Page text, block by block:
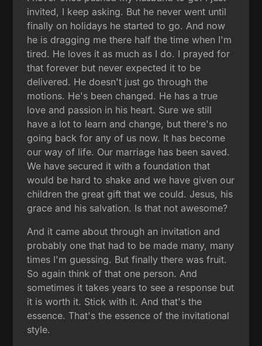
invited, I keep asking. But he never went until
finally on holidays he started to go. And now
he is dragging me there half the time when I'm
tired. He loves it as much as I do. I prayed for
that forever but never expected it to be
delivered. He doesn't just go through the
motions. He's been changed. He has a true
love and passion in his heart. Sure we still
have a lot to learn and change, but there's no
going back for any of us now. It has become
our way of life. Our marriage has been saved.
We have secured it with a foundation that
would be hard to shake and we have given our
children the great gift that we could. Jesus, his
grace and his salvation. Is that not awesome?
And it came about through an invitation and
probably one that had to be made many, many
times I'm guessing. But finally there was fruit.
So again think of that one person. And
sometimes it takes years to see a response but
it is worth it. Stick with it. And that's the
essence. That's the essence of the invitational
style.